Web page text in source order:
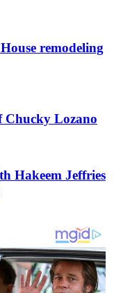
remodeling
Chucky Lozano
Hakeem Jeffries